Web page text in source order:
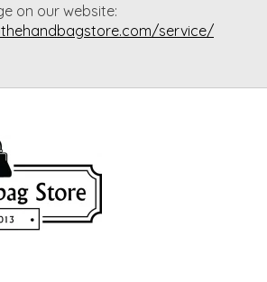
on our website:
service/